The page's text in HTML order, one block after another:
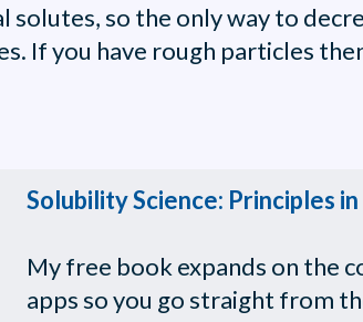
solutes, so the only way to
If you have rough particles
Solubility Science: Principles
My free book expands on the
apps so you go straight from